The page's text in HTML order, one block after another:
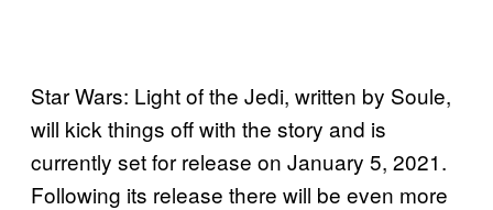
Star Wars: Light of the Jedi, written by Soule,
will kick things off with the story and is
currently set for release on January 5, 2021.
Following its release there will be even more